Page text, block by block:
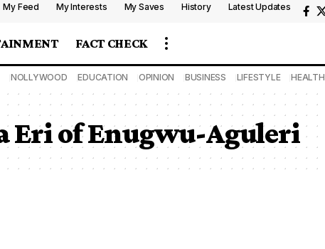
My Feed My Interests My Saves History Latest Updates
FACT CHECK
NOLLYWOOD EDUCATION OPINION BUSINESS LIFESTYLE HEALTH
Eri of Enugwu-Aguleri